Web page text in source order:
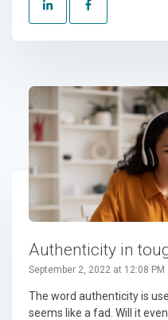
Authenticity in
September 2, 2022 at 12:08 PM
The word authenticity is
seems like a fad. Will it